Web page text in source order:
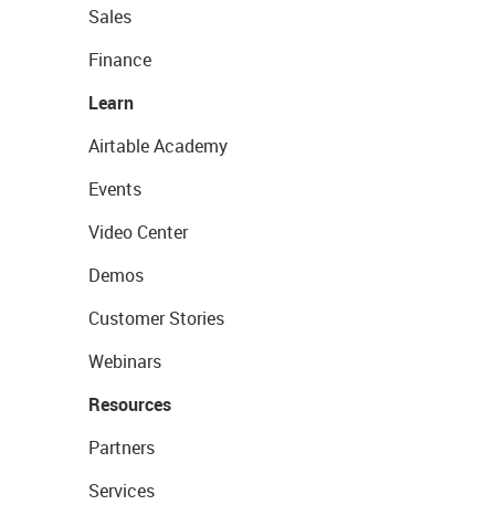
Sales
Finance
Learn
Airtable Academy
Events
Video Center
Demos
Customer Stories
Webinars
Resources
Partners
Services